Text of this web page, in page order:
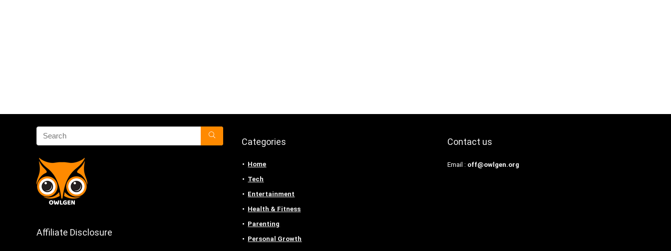
Affiliate Disclosure
Categories
Home
Tech
Entertainment
Health & Fitness
Parenting
Personal Growth
Contact us
Email : off@owlgen.org